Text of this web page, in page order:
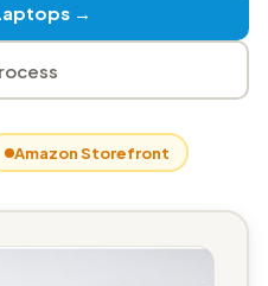
→
Amazon Storefront